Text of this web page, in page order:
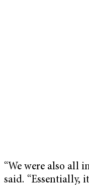
“We were also all
said. “Essentially,